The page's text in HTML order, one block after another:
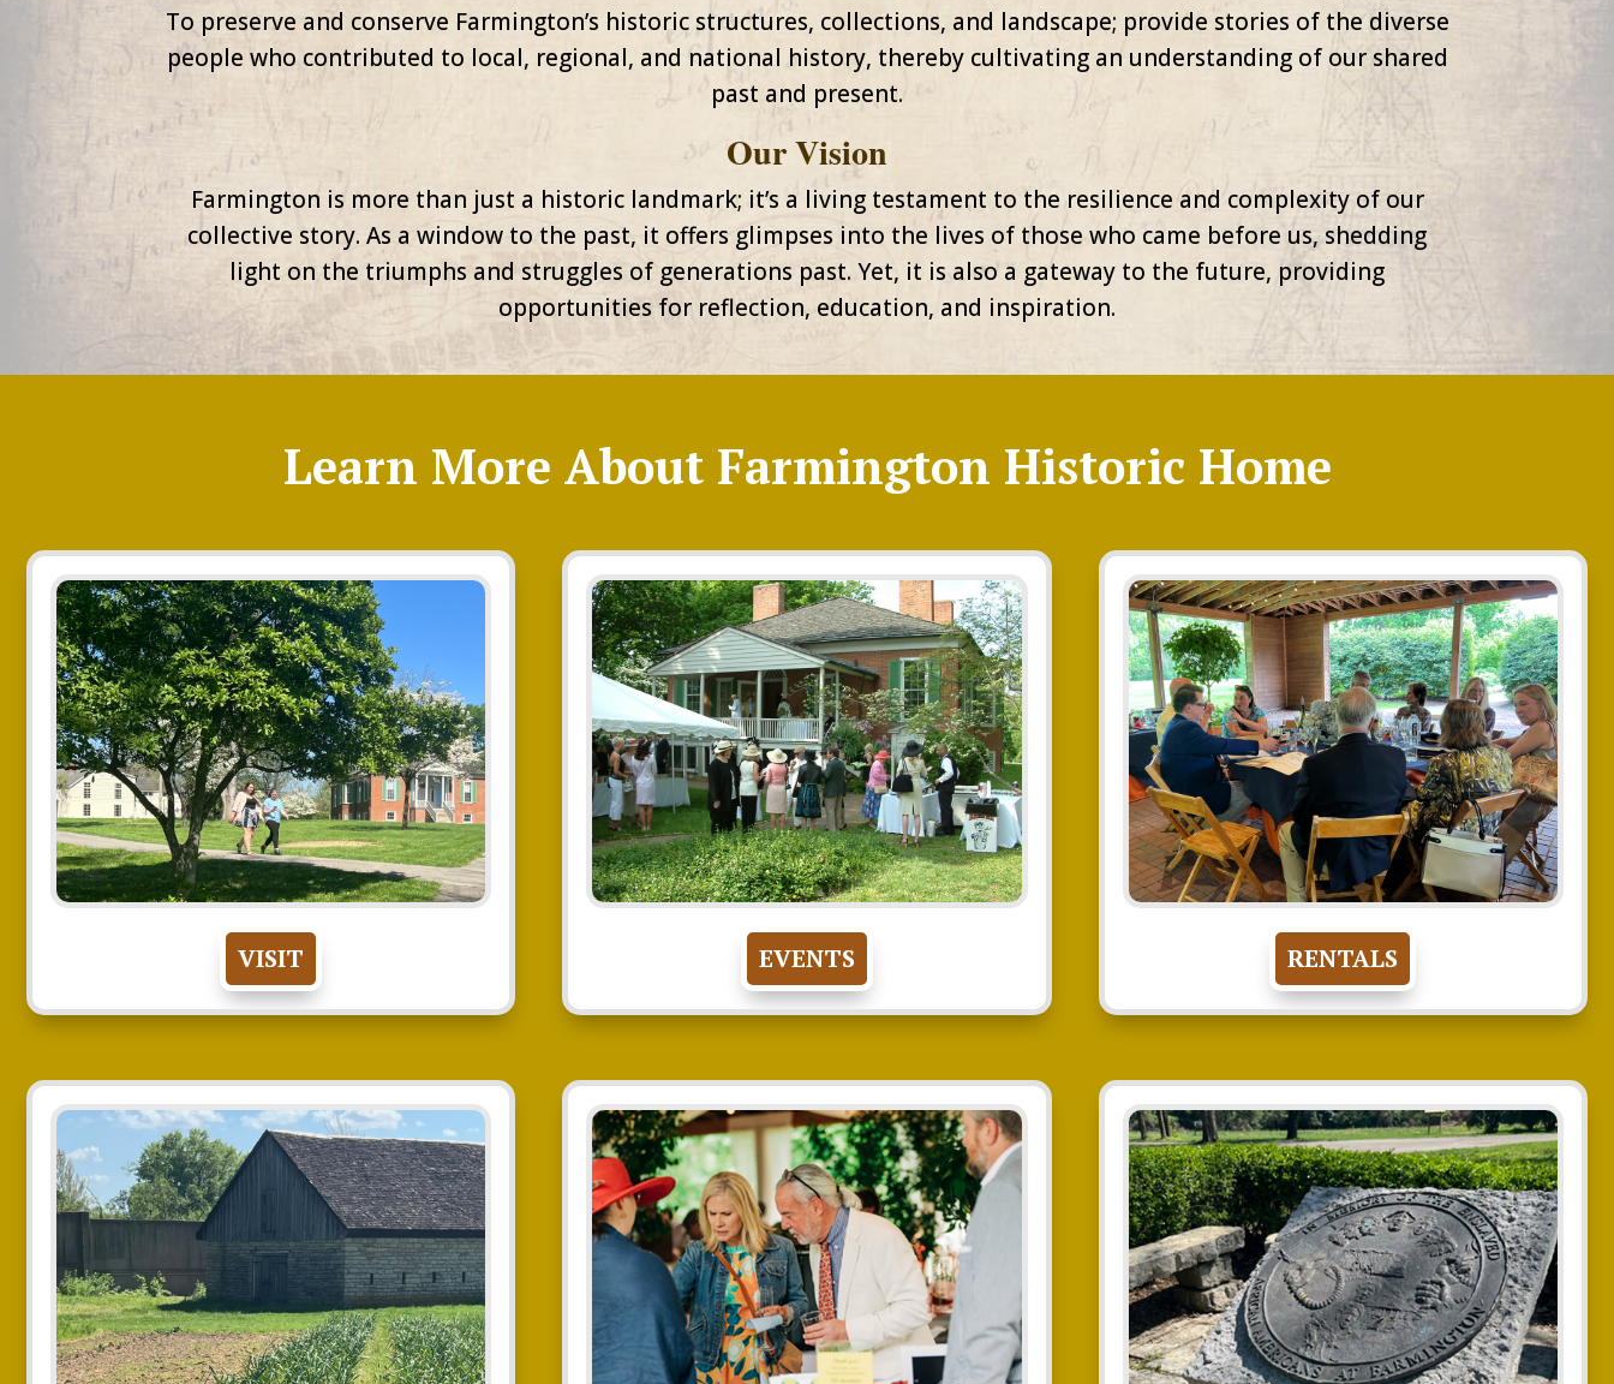
To preserve and conserve Farmington’s historic structures, collections, and landscape; provide stories of the diverse
people who contributed to local, regional, and national history, thereby cultivating an understanding of our shared
past and present.
Our Vision
Farmington is more than just a historic landmark; it’s a living testament to the resilience and complexity of our
collective story. As a window to the past, it offers glimpses into the lives of those who came before us, shedding
light on the triumphs and struggles of generations past. Yet, it is also a gateway to the future, providing
opportunities for reflection, education, and inspiration.
Learn More About Farmington Historic Home
VISIT EVENTS RENTALS